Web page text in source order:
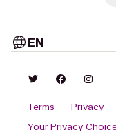
EN
Terms Privacy
Your Privacy